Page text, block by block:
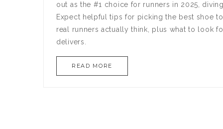
out as the #1 choice for runners in 2025,
Expect helpful tips for picking the best shoe
real runners actually think, plus what to look
delivers.
READ MORE